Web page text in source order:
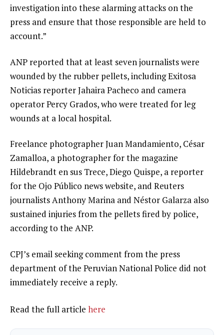
investigation into these alarming attacks on the
press and ensure that those responsible are held to
account.”
ANP reported that at least seven journalists were
wounded by the rubber pellets, including Exitosa
Noticias reporter Jahaira Pacheco and camera
operator Percy Grados, who were treated for leg
wounds at a local hospital.
Freelance photographer Juan Mandamiento, César
Zamalloa, a photographer for the magazine
Hildebrandt en sus Trece, Diego Quispe, a reporter
for the Ojo Público news website, and Reuters
journalists Anthony Marina and Néstor Galarza also
sustained injuries from the pellets fired by police,
according to the ANP.
CPJ’s email seeking comment from the press
department of the Peruvian National Police did not
immediately receive a reply.
Read the full article here